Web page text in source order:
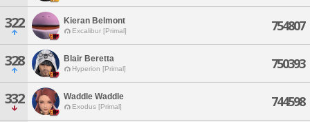
322 Kieran Belmont
Excalibur [Primal] 754807
328 Blair Beretta
Hyperion [Primal] 750393
332 Waddle Waddle
Exodus [Primal] 744598